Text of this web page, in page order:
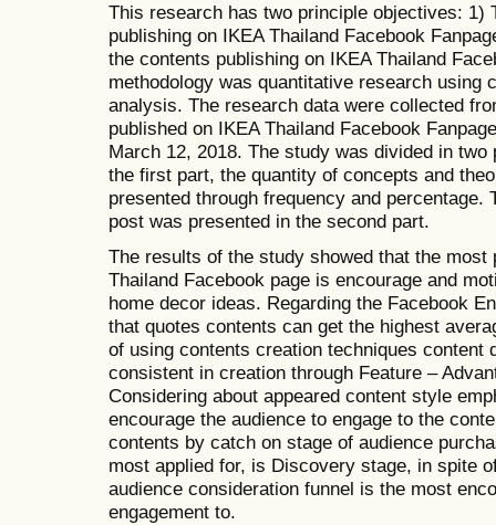
This research has two principle objectives: 1)
publishing on IKEA Thailand Facebook
the contents publishing on IKEA Thailand
methodology was quantitative research using
analysis. The research data were collected
published on IKEA Thailand Facebook
March 12, 2018. The study was divided in
the first part, the quantity of concepts and
presented through frequency and percentage.
post was presented in the second part.
The results of the study showed that the most
Thailand Facebook page is encourage and
home decor ideas. Regarding the Facebook
that quotes contents can get the highest
of using contents creation techniques content
consistent in creation through Feature –
Considering about appeared content style
encourage the audience to engage to the
contents by catch on stage of audience
most applied for, is Discovery stage, in spite
audience consideration funnel is the most
engagement to.